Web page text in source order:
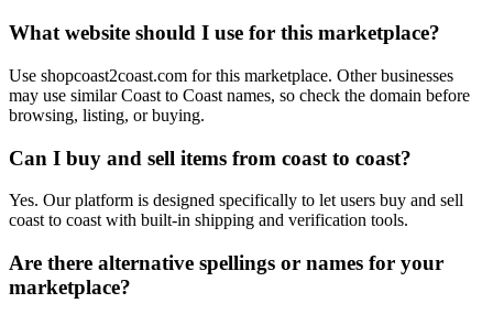
What website should I use for this marketplace?
Use shopcoast2coast.com for this marketplace. Other businesses
may use similar Coast to Coast names, so check the domain before
browsing, listing, or buying.
Can I buy and sell items from coast to coast?
Yes. Our platform is designed specifically to let users buy and sell
coast to coast with built-in shipping and verification tools.
Are there alternative spellings or names for your
marketplace?